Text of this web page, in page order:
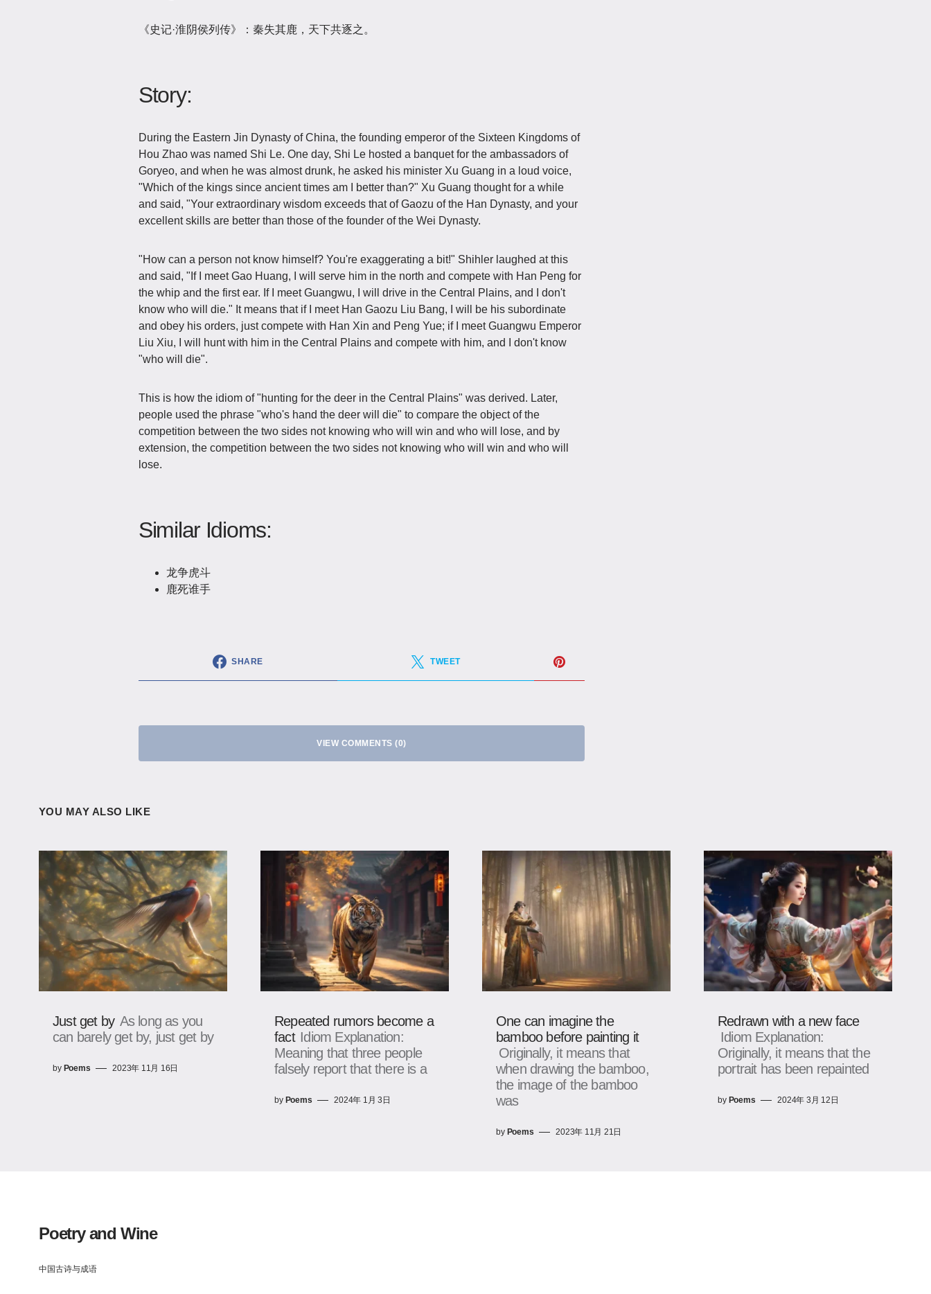
《史记·淮阴侯列传》：秦失其鹿，天下共逐之。
Story:
During the Eastern Jin Dynasty of China, the founding emperor of the Sixteen Kingdoms of
Hou Zhao was named Shi Le. One day, Shi Le hosted a banquet for the ambassadors of
Goryeo, and when he was almost drunk, he asked his minister Xu Guang in a loud voice,
"Which of the kings since ancient times am I better than?" Xu Guang thought for a while
and said, "Your extraordinary wisdom exceeds that of Gaozu of the Han Dynasty, and your
excellent skills are better than those of the founder of the Wei Dynasty.
"How can a person not know himself? You're exaggerating a bit!" Shihler laughed at this
and said, "If I meet Gao Huang, I will serve him in the north and compete with Han Peng for
the whip and the first ear. If I meet Guangwu, I will drive in the Central Plains, and I don't
know who will die." It means that if I meet Han Gaozu Liu Bang, I will be his subordinate
and obey his orders, just compete with Han Xin and Peng Yue; if I meet Guangwu Emperor
Liu Xiu, I will hunt with him in the Central Plains and compete with him, and I don't know
"who will die".
This is how the idiom of "hunting for the deer in the Central Plains" was derived. Later,
people used the phrase "who's hand the deer will die" to compare the object of the
competition between the two sides not knowing who will win and who will lose, and by
extension, the competition between the two sides not knowing who will win and who will
lose.
Similar Idioms:
龙争虎斗
鹿死谁手
SHARE TWEET
VIEW COMMENTS (0)
YOU MAY ALSO LIKE
Just get by As long as you
can barely get by, just get by
by Poems 2023年 11月 16日
Repeated rumors become a
fact Idiom Explanation:
Meaning that three people
falsely report that there is a
by Poems 2024年 1月 3日
One can imagine the
bamboo before painting it
Originally, it means that
when drawing the bamboo,
the image of the bamboo
was
by Poems 2023年 11月 21日
Redrawn with a new face
Idiom Explanation:
Originally, it means that the
portrait has been repainted
by Poems 2024年 3月 12日
Poetry and Wine
中国古诗与成语